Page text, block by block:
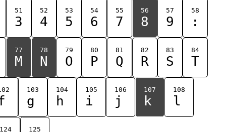
51
3
52
4
53
5
54
6
55
7
56
8
57
9
58
:
77
M
78
N
79
O
80
P
81
Q
82
R
83
S
84
T
103
g
104
h
105
i
106
j
107
k
108
l
124 125